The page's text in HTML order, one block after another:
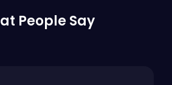
People Say